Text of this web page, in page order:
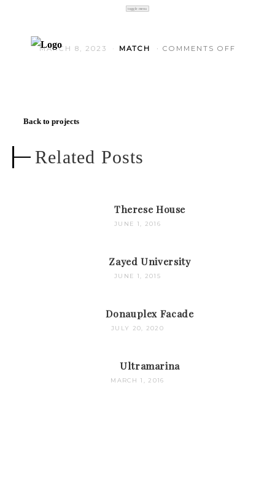
toggle menu
MARCH 8, 2023 MATCH COMMENTS OFF
Back to projects
Related Posts
Therese House
JUNE 1, 2016
Zayed University
JUNE 1, 2015
Donauplex Facade
JULY 20, 2020
Ultramarina
MARCH 1, 2016